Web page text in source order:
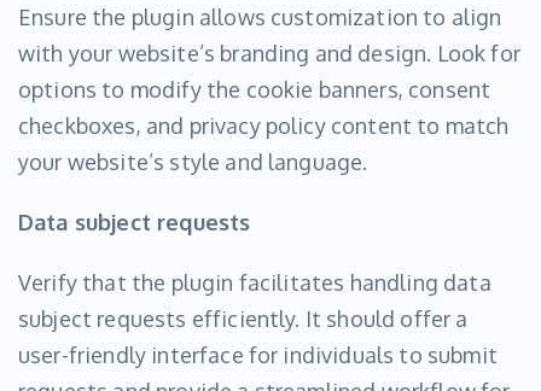
Ensure the plugin allows customization to align
with your website’s branding and design. Look for
options to modify the cookie banners, consent
checkboxes, and privacy policy content to match
your website’s style and language.
Data subject requests
Verify that the plugin facilitates handling data
subject requests efficiently. It should offer a
user-friendly interface for individuals to submit